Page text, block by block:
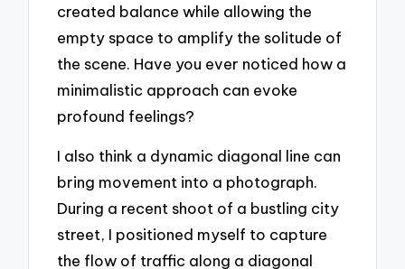
created balance while allowing the
empty space to amplify the solitude of
the scene. Have you ever noticed how a
minimalistic approach can evoke
profound feelings?
I also think a dynamic diagonal line can
bring movement into a photograph.
During a recent shoot of a bustling city
street, I positioned myself to capture
the flow of traffic along a diagonal